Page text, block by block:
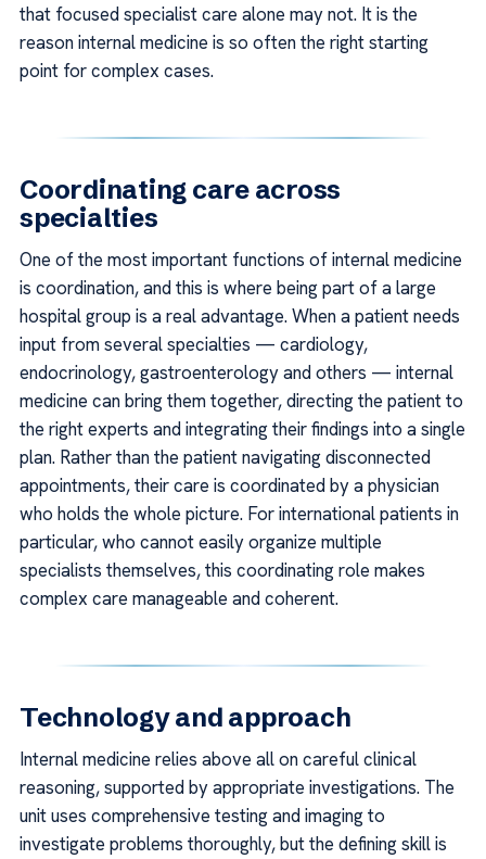
that focused specialist care alone may not. It is the
reason internal medicine is so often the right starting
point for complex cases.
Coordinating care across
specialties
One of the most important functions of internal medicine
is coordination, and this is where being part of a large
hospital group is a real advantage. When a patient needs
input from several specialties — cardiology,
endocrinology, gastroenterology and others — internal
medicine can bring them together, directing the patient to
the right experts and integrating their findings into a single
plan. Rather than the patient navigating disconnected
appointments, their care is coordinated by a physician
who holds the whole picture. For international patients in
particular, who cannot easily organize multiple
specialists themselves, this coordinating role makes
complex care manageable and coherent.
Technology and approach
Internal medicine relies above all on careful clinical
reasoning, supported by appropriate investigations. The
unit uses comprehensive testing and imaging to
investigate problems thoroughly, but the defining skill is